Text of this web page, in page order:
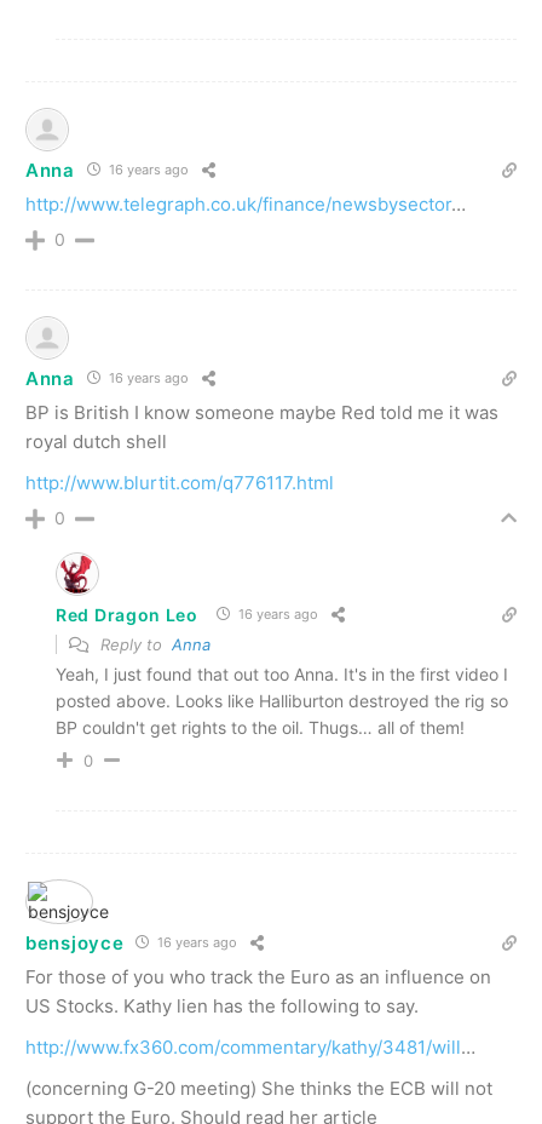
Anna 16 years ago
http://www.telegraph.co.uk/finance/newsbysector…
0
Anna 16 years ago
BP is British I know someone maybe Red told me it was
royal dutch shell
http://www.blurtit.com/q776117.html
0
Red Dragon Leo 16 years ago
Reply to Anna
Yeah, I just found that out too Anna. It's in the first video I
posted above. Looks like Halliburton destroyed the rig so
BP couldn't get rights to the oil. Thugs… all of them!
0
bensjoyce 16 years ago
For those of you who track the Euro as an influence on
US Stocks. Kathy lien has the following to say.
http://www.fx360.com/commentary/kathy/3481/will…
(concerning G-20 meeting) She thinks the ECB will not
support the Euro. Should read her article